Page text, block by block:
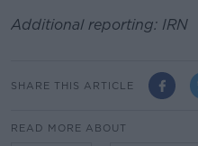
Additional reporting: IRN
SHARE THIS ARTICLE
READ MORE ABOUT